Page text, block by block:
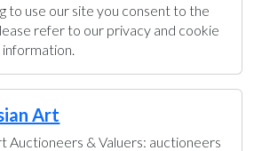
to use our site you consent to the
refer to our privacy and cookie
Art
Auctioneers & Valuers: auctioneers